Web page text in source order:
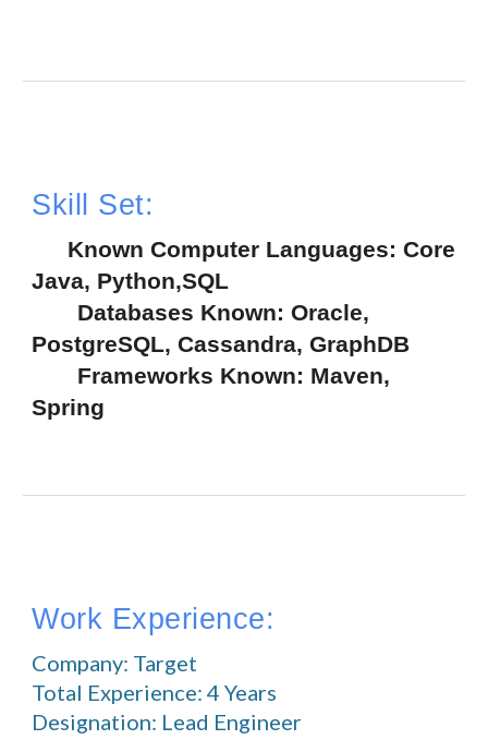
Skill Set:
  Known Computer Languages: Core
Java, Python,SQL
PostgreSQL, Cassandra, GraphDB
Spring
Work Experience:
Company: Target
Total Experience: 4 Years
Designation: Lead Engineer